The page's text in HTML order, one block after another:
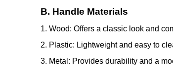
B. Handle Materials
1. Wood: Offers a classic look and
2. Plastic: Lightweight and easy to
3. Metal: Provides durability and a